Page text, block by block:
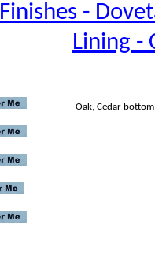
Finishes -
Lining -
Oak, Cedar